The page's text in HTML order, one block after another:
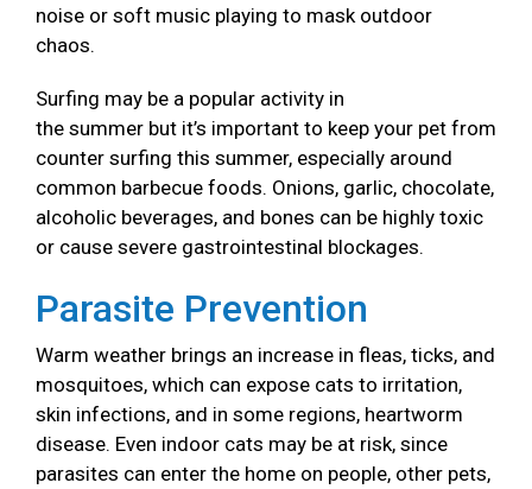
noise or soft music playing to mask outdoor
chaos.
Surfing may be a popular activity in
the summer but it’s important to keep your pet from
counter surfing this summer, especially around
common barbecue foods. Onions, garlic, chocolate,
alcoholic beverages, and bones can be highly toxic
or cause severe gastrointestinal blockages.
Parasite Prevention
Warm weather brings an increase in fleas, ticks, and
mosquitoes, which can expose cats to irritation,
skin infections, and in some regions, heartworm
disease. Even indoor cats may be at risk, since
parasites can enter the home on people, other pets,